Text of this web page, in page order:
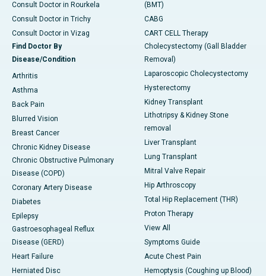
Consult Doctor in Rourkela
Consult Doctor in Trichy
Consult Doctor in Vizag
Find Doctor By
Disease/Condition
Arthritis
Asthma
Back Pain
Blurred Vision
Breast Cancer
Chronic Kidney Disease
Chronic Obstructive Pulmonary
Disease (COPD)
Coronary Artery Disease
Diabetes
Epilepsy
Gastroesophageal Reflux
Disease (GERD)
Heart Failure
Herniated Disc
(BMT)
CABG
CART CELL Therapy
Cholecystectomy (Gall Bladder
Removal)
Laparoscopic Cholecystectomy
Hysterectomy
Kidney Transplant
Lithotripsy & Kidney Stone
removal
Liver Transplant
Lung Transplant
Mitral Valve Repair
Hip Arthroscopy
Total Hip Replacement (THR)
Proton Therapy
View All
Symptoms Guide
Acute Chest Pain
Hemoptysis (Coughing up Blood)